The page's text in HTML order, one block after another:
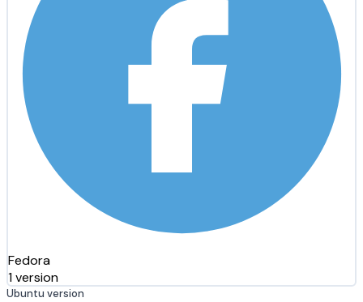
Fedora
1 version
Ubuntu version